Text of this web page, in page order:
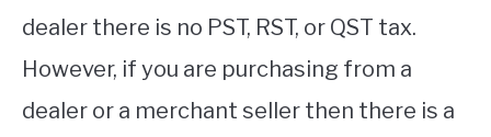
dealer there is no PST, RST, or QST tax.
However, if you are purchasing from a
dealer or a merchant seller then there is a